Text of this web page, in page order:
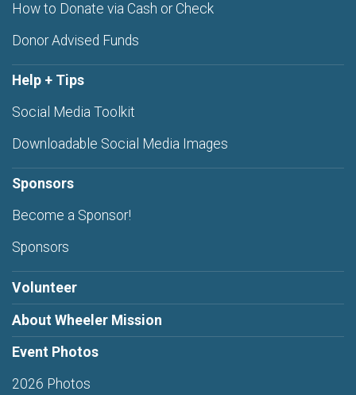
How to Donate via Cash or Check
Donor Advised Funds
Help + Tips
Social Media Toolkit
Downloadable Social Media Images
Sponsors
Become a Sponsor!
Sponsors
Volunteer
About Wheeler Mission
Event Photos
2026 Photos